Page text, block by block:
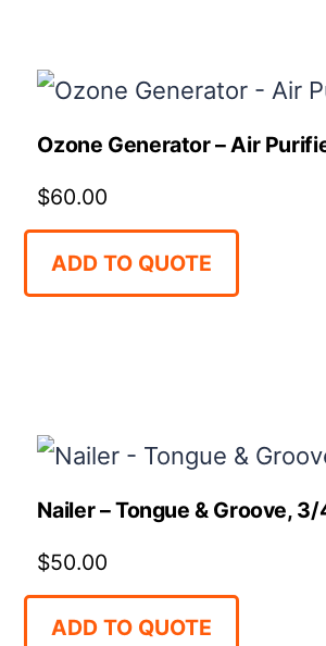
Ozone Generator – Air
$60.00
ADD TO QUOTE
Nailer – Tongue & Groove,
$50.00
ADD TO QUOTE